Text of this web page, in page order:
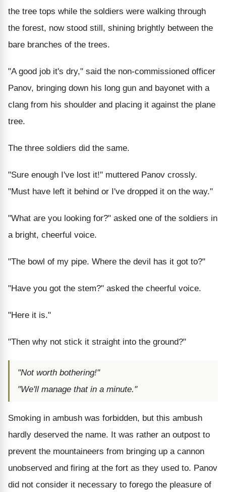
the tree tops while the soldiers were walking through
the forest, now stood still, shining brightly between the
bare branches of the trees.
"A good job it's dry," said the non-commissioned officer
Panov, bringing down his long gun and bayonet with a
clang from his shoulder and placing it against the plane
tree.
The three soldiers did the same.
"Sure enough I've lost it!" muttered Panov crossly.
"Must have left it behind or I've dropped it on the way."
"What are you looking for?" asked one of the soldiers in
a bright, cheerful voice.
"The bowl of my pipe. Where the devil has it got to?"
"Have you got the stem?" asked the cheerful voice.
"Here it is."
"Then why not stick it straight into the ground?"
"Not worth bothering!"
"We'll manage that in a minute."
Smoking in ambush was forbidden, but this ambush
hardly deserved the name. It was rather an outpost to
prevent the mountaineers from bringing up a cannon
unobserved and firing at the fort as they used to. Panov
did not consider it necessary to forego the pleasure of